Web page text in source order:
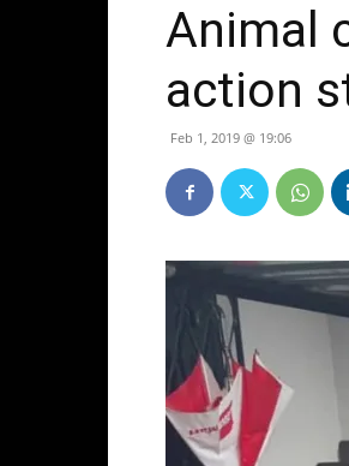
Animal
action
Feb 1, 2019 @ 19:06